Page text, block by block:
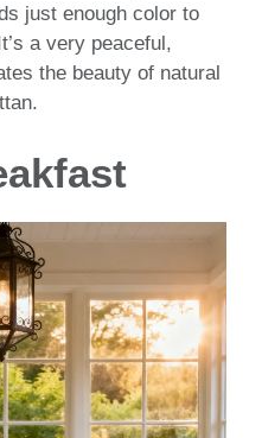
just enough color to
a very peaceful,
the beauty of natural